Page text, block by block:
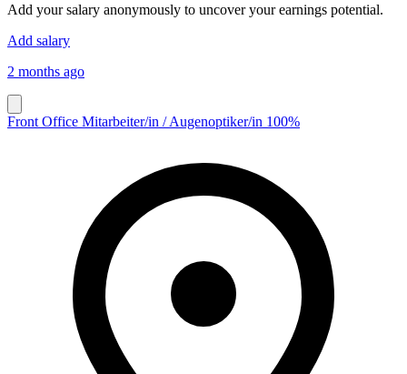
Add your salary anonymously to uncover your earnings potential.
Add salary
2 months ago
Front Office Mitarbeiter/in / Augenoptiker/in 100%